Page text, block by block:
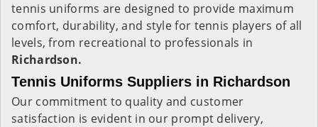
tennis uniforms are designed to provide maximum
comfort, durability, and style for tennis players of all
levels, from recreational to professionals in
Richardson.
Tennis Uniforms Suppliers in Richardson
Our commitment to quality and customer
satisfaction is evident in our prompt delivery,